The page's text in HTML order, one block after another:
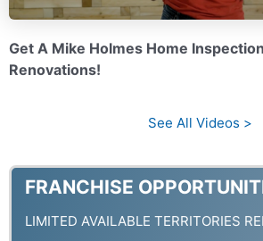
o
V
i
Get A Mike Holmes Home
Renovations!
See All Videos >
FRANCHISE
LIMITED AVAILABLE TERRITORIES